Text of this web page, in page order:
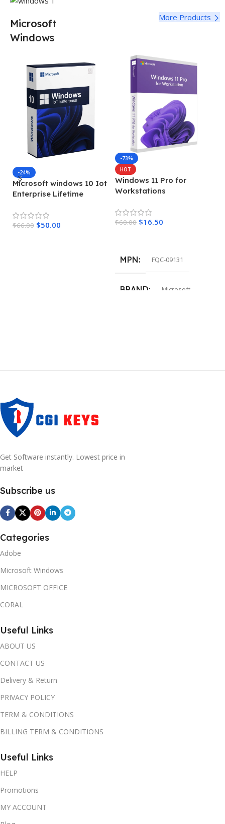
Microsoft
Windows
More Products
-24%
Microsoft windows 10 Iot
Enterprise Lifetime
$66.00 $50.00
-73%
HOT
Windows 11 Pro for
Workstations
$60.00 $16.50
MPN FQC-09131
BRAND Microsoft
Get Software instantly. Lowest price in
market
Subscribe us
Categories
Adobe
Microsoft Windows
MICROSOFT OFFICE
CORAL
Useful Links
ABOUT US
CONTACT US
Delivery & Return
PRIVACY POLICY
TERM & CONDITIONS
BILLING TERM & CONDITIONS
Useful Links
HELP
Promotions
MY ACCOUNT